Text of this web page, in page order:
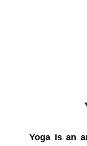
Yoga is an